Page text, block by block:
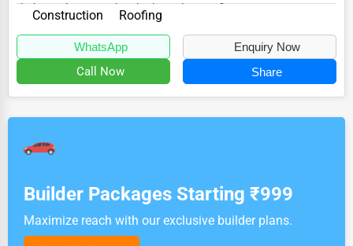
dedicated to providing high-quality roofing...
Construction Roofing
WhatsApp Enquiry Now
Call Now Share
Builder Packages Starting ₹999
Maximize reach with our exclusive builder plans.